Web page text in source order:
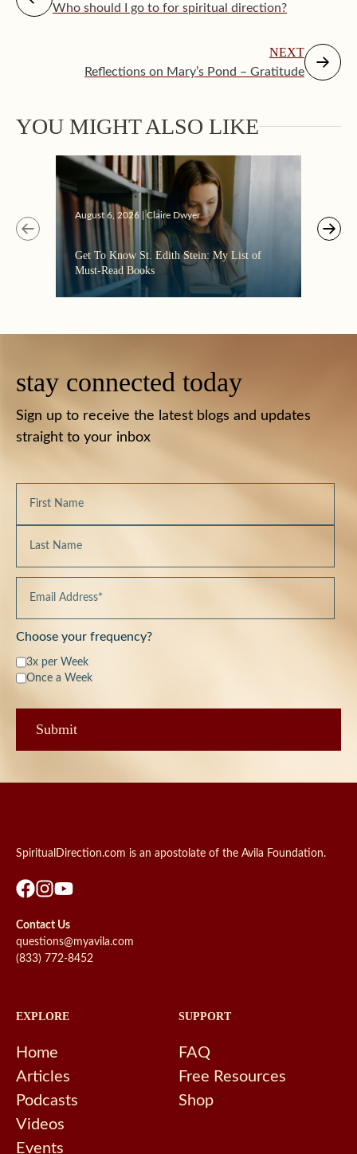
Who should I go to for spiritual direction?
NEXT
Reflections on Mary’s Pond – Gratitude
YOU MIGHT ALSO LIKE
August 6, 2026 | Claire Dwyer
Get To Know St. Edith Stein: My List of
Must-Read Books
stay connected today
Sign up to receive the latest blogs and updates
straight to your inbox
Choose your frequency?
3x per Week
Once a Week
SpiritualDirection.com is an apostolate of the Avila Foundation.
Contact Us
questions@myavila.com
(833) 772-8452
EXPLORE
Home
Articles
Podcasts
Videos
Events
SUPPORT
FAQ
Free Resources
Shop